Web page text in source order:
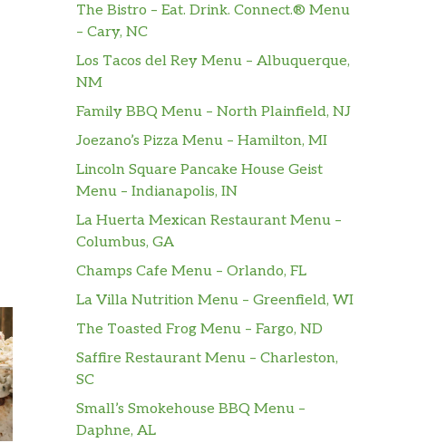
The Bistro – Eat. Drink. Connect.® Menu
– Cary, NC
Los Tacos del Rey Menu – Albuquerque,
NM
Family BBQ Menu – North Plainfield, NJ
Joezano’s Pizza Menu – Hamilton, MI
Lincoln Square Pancake House Geist
Menu – Indianapolis, IN
La Huerta Mexican Restaurant Menu –
Columbus, GA
Champs Cafe Menu – Orlando, FL
La Villa Nutrition Menu – Greenfield, WI
The Toasted Frog Menu – Fargo, ND
Saffire Restaurant Menu – Charleston,
SC
Small’s Smokehouse BBQ Menu –
Daphne, AL